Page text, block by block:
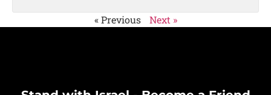
« Previous Next »